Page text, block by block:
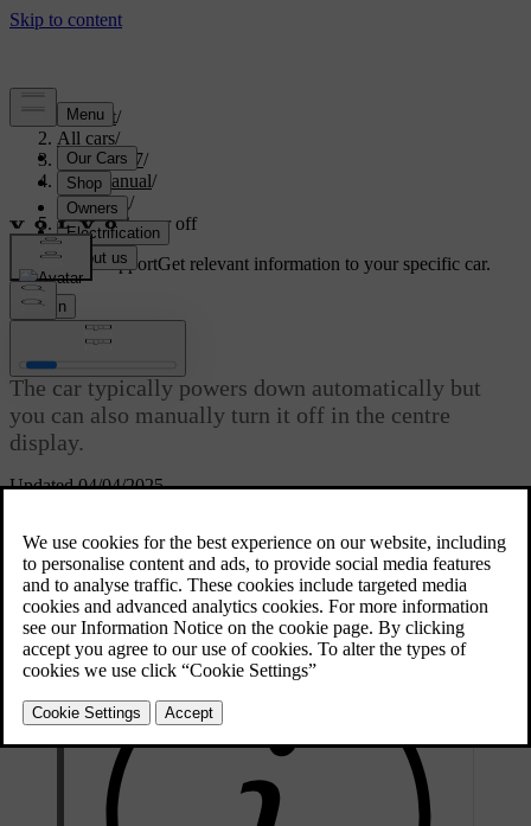
Support/
All cars/
EC40 2027/
User manual/
Driving/
Turning the car off
Customised supportGet relevant information to your specific car.
Sign in
Updated 04/04/2025
Turning the car off
The car typically powers down automatically but
you can also manually turn it off in the centre
display.
the car to automatically turn itself off after you lock and leave it.
However, in some situations, you may want to manually turn it off.